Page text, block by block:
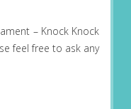
– Knock Knock
feel free to ask any